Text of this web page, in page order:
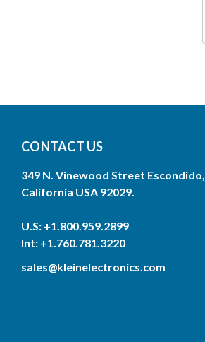
CONTACT US
349 N. Vinewood Street Escondido,
California USA 92029.
U.S: +1.800.959.2899
Int: +1.760.781.3220
sales@kleinelectronics.com